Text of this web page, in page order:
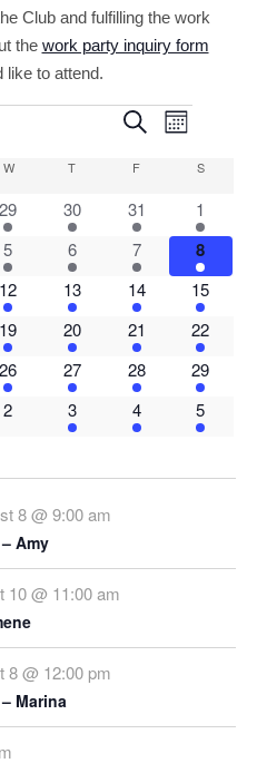
Club and fulfilling the work
the work party inquiry form
like to attend.
Events
and
Views
SearchEvent
Month
WWEDNESDAY
T THURSDAY
F S
3
events
29
2
events
30
2
events
31
2
events
1
2
events
5
3
events
6
4
events
7
4
events
8
1
event
12
2
events
13
2
events
14
1
event
15
2
events
19
2
events
20
2
events
21
1
event
22
3
events
26
3
events
27
3
events
28
1
event
29
0
2
1
event
3
2
events
4
2
events
5
8 @ 9:00 am
Amy
10 @ 11:00 am
8 @ 12:00 pm
Marina